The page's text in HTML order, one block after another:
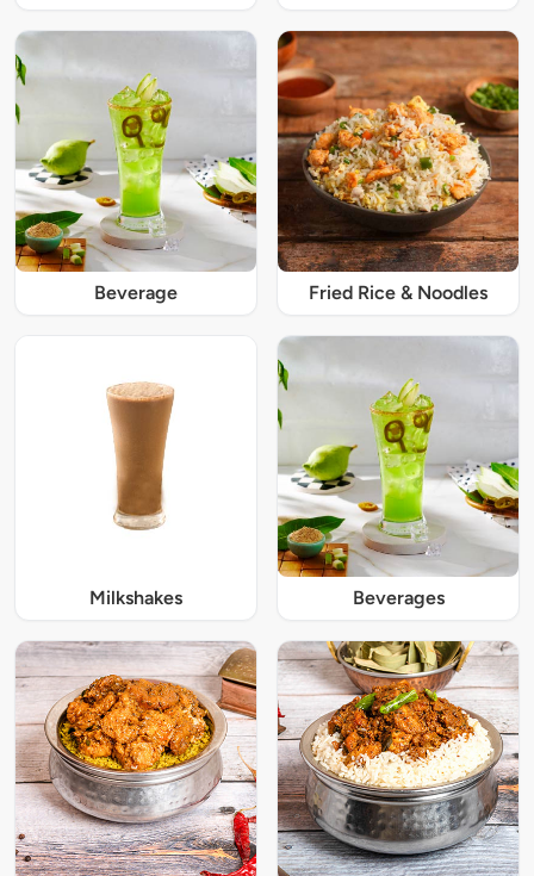
Beverage Fried Rice & Noodles
Milkshakes Beverages